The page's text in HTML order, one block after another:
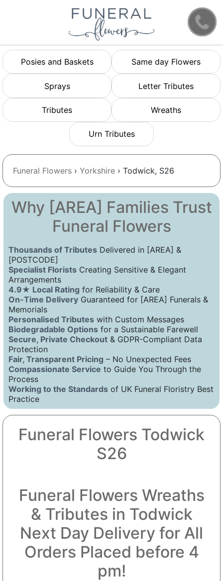
Posies and Baskets Same day Flowers
Sprays Letter Tributes
Tributes Wreaths
Urn Tributes
Funeral Flowers › Yorkshire › Todwick, S26
Why [AREA] Families Trust
Funeral Flowers
Thousands of Tributes Delivered in [AREA] &
[POSTCODE]
Specialist Florists Creating Sensitive & Elegant
Arrangements
4.9★ Local Rating for Reliability & Care
On-Time Delivery Guaranteed for [AREA] Funerals &
Memorials
Personalised Tributes with Custom Messages
Biodegradable Options for a Sustainable Farewell
Secure, Private Checkout & GDPR-Compliant Data
Protection
Fair, Transparent Pricing – No Unexpected Fees
Compassionate Service to Guide You Through the
Process
Working to the Standards of UK Funeral Floristry Best
Practice
Funeral Flowers Todwick
S26
Funeral Flowers Wreaths
& Tributes in Todwick
Next Day Delivery for All
Orders Placed before 4
pm!